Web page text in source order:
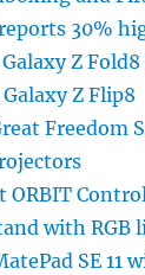
30%
Z
Z Flip8
Freedom
ORBIT
with RGB
SE 11